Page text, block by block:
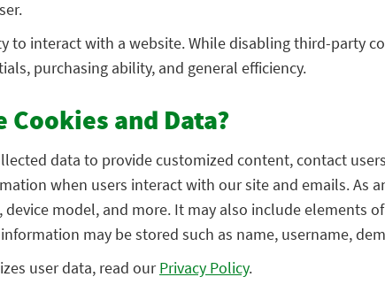
interact with a website. While disabling third-party
purchasing ability, and general efficiency.
and Data?
data to provide customized content, contact
when users interact with our site and emails. As
model, and more. It may also include elements
may be stored such as name, username,
user data, read ourPrivacy Policy.